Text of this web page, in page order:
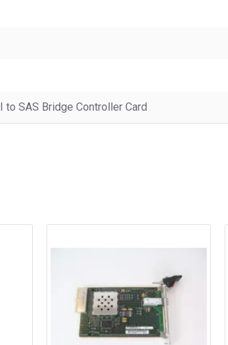
to SAS Bridge Controller Card